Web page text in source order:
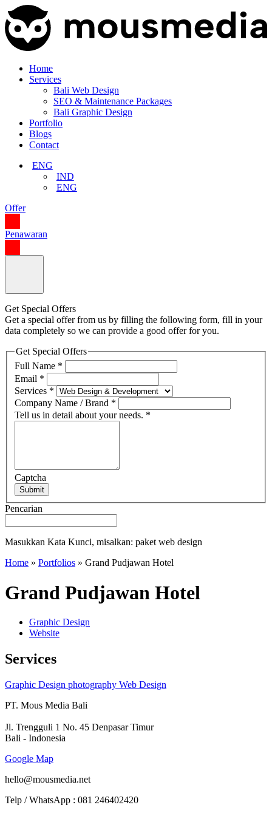
Home
Services
Bali Web Design
SEO & Maintenance Packages
Bali Graphic Design
Portfolio
Blogs
Contact
ENG
IND
ENG
Offer
Penawaran
Get Special Offers
Get a special offer from us by filling the following form, fill in your
data completely so we can provide a good offer for you.
Get Special Offers
Full Name *
Email *
Services *
Company Name / Brand *
Tell us in detail about your needs. *
Captcha
Submit
Pencarian
Masukkan Kata Kunci, misalkan: paket web design
Home » Portfolios » Grand Pudjawan Hotel
Grand Pudjawan Hotel
Graphic Design
Website
Services
Graphic Design photography Web Design
PT. Mous Media Bali
Jl. Trengguli 1 No. 45 Denpasar Timur
Bali - Indonesia
Google Map
hello@mousmedia.net
Telp / WhatsApp : 081 246402420